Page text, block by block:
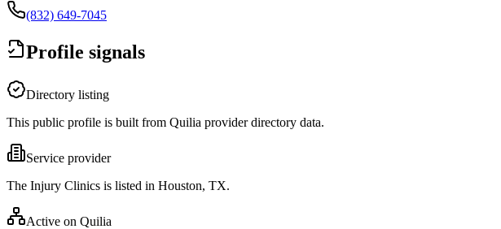
(832) 649-7045
Profile signals
Directory listing
This public profile is built from Quilia provider directory data.
Service provider
The Injury Clinics is listed in Houston, TX.
Active on Quilia